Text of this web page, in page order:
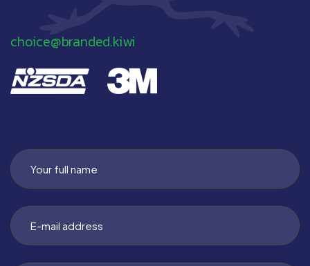
choice@branded.kiwi